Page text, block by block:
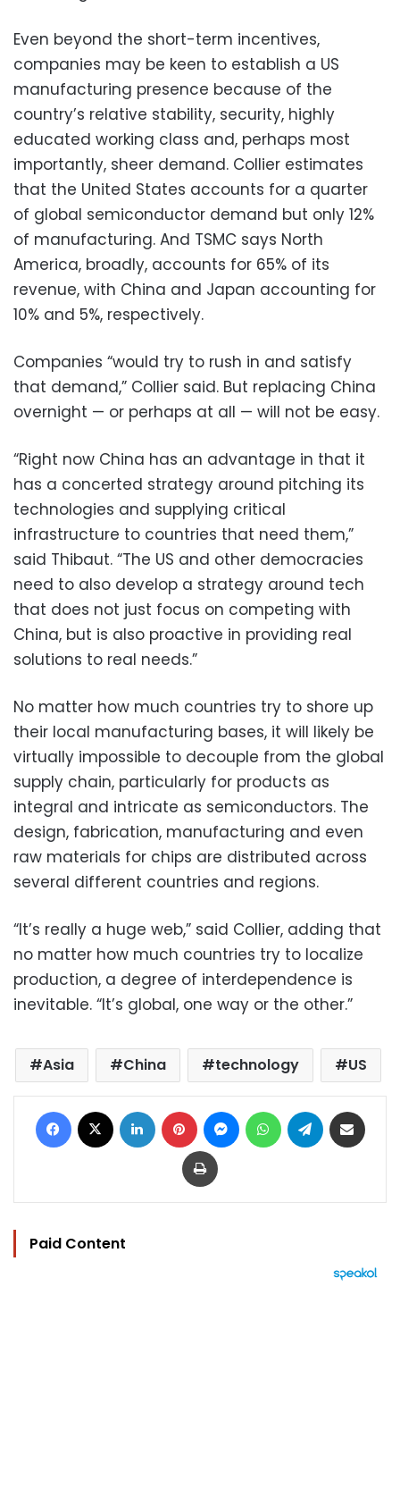
Even beyond the short-term incentives,
companies may be keen to establish a US
manufacturing presence because of the
country’s relative stability, security, highly
educated working class and, perhaps most
importantly, sheer demand. Collier estimates
that the United States accounts for a quarter
of global semiconductor demand but only 12%
of manufacturing. And TSMC says North
America, broadly, accounts for 65% of its
revenue, with China and Japan accounting for
10% and 5%, respectively.
Companies “would try to rush in and satisfy
that demand,” Collier said. But replacing China
overnight — or perhaps at all — will not be easy.
“Right now China has an advantage in that it
has a concerted strategy around pitching its
technologies and supplying critical
infrastructure to countries that need them,”
said Thibaut. “The US and other democracies
need to also develop a strategy around tech
that does not just focus on competing with
China, but is also proactive in providing real
solutions to real needs.”
No matter how much countries try to shore up
their local manufacturing bases, it will likely be
virtually impossible to decouple from the global
supply chain, particularly for products as
integral and intricate as semiconductors. The
design, fabrication, manufacturing and even
raw materials for chips are distributed across
several different countries and regions.
“It’s really a huge web,” said Collier, adding that
no matter how much countries try to localize
production, a degree of interdependence is
inevitable. “It’s global, one way or the other.”
Asia China technology US
Facebook LinkedIn Pinterest MessengerWhatsAppTelegram
Print
Paid Content